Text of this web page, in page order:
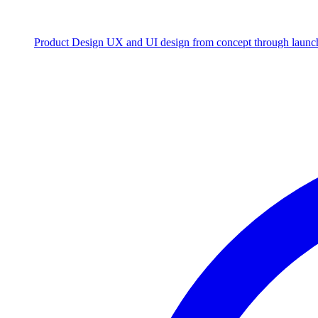
Product Design UX and UI design from concept through